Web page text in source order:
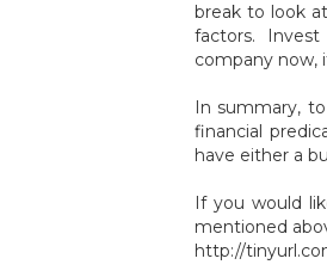
break to look
factors.
company now,
In summary,
financial
have either a
If you would
mentioned
http://